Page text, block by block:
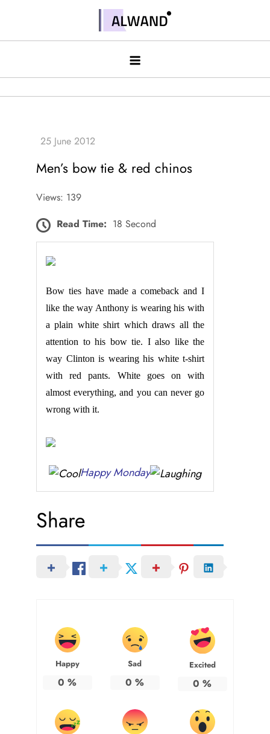
contentAlwand
Men’s bow tie & red chinos
Views: 139
Read Time: 18 Second
Bow ties have made a comeback and I
like the way Anthony is wearing his with
a plain white shirt which draws all the
attention to his bow tie. I also like the
way Clinton is wearing his white t-shirt
with red pants. White goes on with
almost everything, and you can never go
wrong with it.
Happy Monday
Share
Happy
0 %
Sad
0 %
Excited
0 %